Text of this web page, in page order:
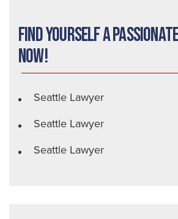
Find Yourself a
Now!
Seattle Lawyer
Seattle Lawyer
Seattle Lawyer